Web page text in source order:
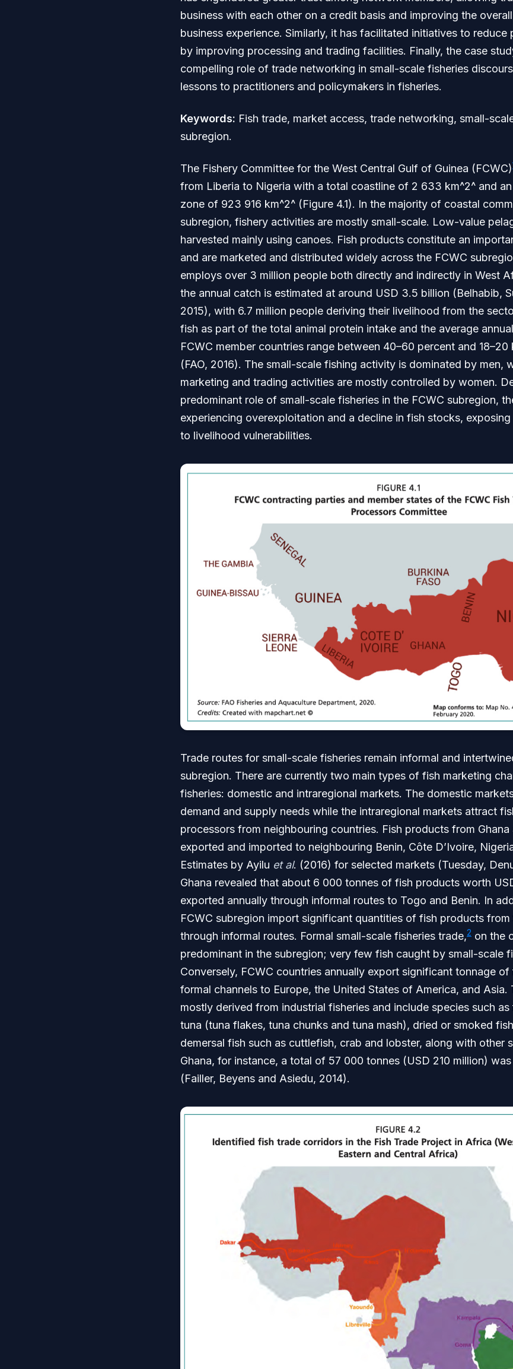
business with each other on a credit basis and improving the
business experience. Similarly, it has facilitated initiatives to
by improving processing and trading facilities. Finally, the case
compelling role of trade networking in small-scale fisheries
lessons to practitioners and policymakers in fisheries.
Keywords: Fish trade, market access, trade networking, small-
subregion.
The Fishery Committee for the West Central Gulf of Guinea (FCWC)
from Liberia to Nigeria with a total coastline of 2 633 km^2^ and
zone of 923 916 km^2^ (Figure 4.1). In the majority of coastal
subregion, fishery activities are mostly small-scale. Low-value
harvested mainly using canoes. Fish products constitute an
and are marketed and distributed widely across the FCWC
employs over 3 million people both directly and indirectly in West
the annual catch is estimated at around USD 3.5 billion (Belhabib,
2015), with 6.7 million people deriving their livelihood from the
fish as part of the total animal protein intake and the average
FCWC member countries range between 40–60 percent and
(FAO, 2016). The small-scale fishing activity is dominated by men,
marketing and trading activities are mostly controlled by women.
predominant role of small-scale fisheries in the FCWC subregion,
experiencing overexploitation and a decline in fish stocks,
to livelihood vulnerabilities.
Trade routes for small-scale fisheries remain informal and
subregion. There are currently two main types of fish marketing
fisheries: domestic and intraregional markets. The domestic
demand and supply needs while the intraregional markets attract
processors from neighbouring countries. Fish products from Ghana
exported and imported to neighbouring Benin, Côte D’Ivoire,
Estimates by Ayilu et al. (2016) for selected markets (Tuesday,
Ghana revealed that about 6 000 tonnes of fish products worth
exported annually through informal routes to Togo and Benin. In
FCWC subregion import significant quantities of fish products from
through informal routes. Formal small-scale fisheries trade,2 on the
predominant in the subregion; very few fish caught by small-scale
Conversely, FCWC countries annually export significant tonnage
formal channels to Europe, the United States of America, and Asia.
mostly derived from industrial fisheries and include species such
tuna (tuna flakes, tuna chunks and tuna mash), dried or smoked
demersal fish such as cuttlefish, crab and lobster, along with other
Ghana, for instance, a total of 57 000 tonnes (USD 210 million)
(Failler, Beyens and Asiedu, 2014).